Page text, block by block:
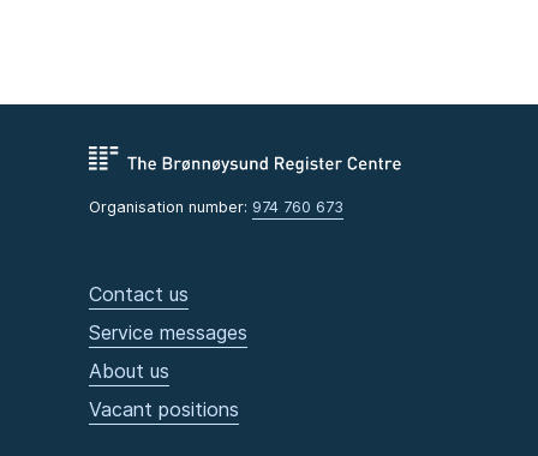
Organisation number: 974 760 673
Contact us
Service messages
About us
Vacant positions